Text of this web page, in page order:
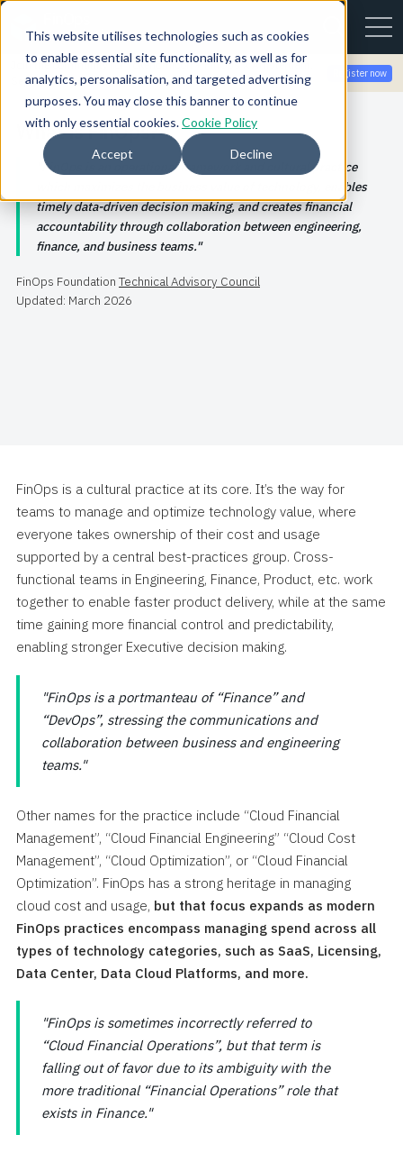
This website utilises technologies such as cookies
to enable essential site functionality, as well as for
analytics, personalisation, and targeted advertising
purposes. You may close this banner to continue
with only essential cookies.Cookie Policy
Accept Decline
Join the community for Tokenomicon + FinOps X Amsterdam,
Sept 22-23
Register now
What is FinOps?
FinOps is an operational framework and cultural practice
which maximizes the business value of technology, enables
timely data-driven decision making, and creates financial
accountability through collaboration between engineering,
finance, and business teams.
FinOps Foundation Technical Advisory Council
Updated: March 2026
FinOps is a cultural practice at its core. It’s the way for
teams to manage and optimize technology value, where
everyone takes ownership of their cost and usage
supported by a central best-practices group. Cross-
functional teams in Engineering, Finance, Product, etc. work
together to enable faster product delivery, while at the same
time gaining more financial control and predictability,
enabling stronger Executive decision making.
FinOps is a portmanteau of “Finance” and
“DevOps”, stressing the communications and
collaboration between business and engineering
teams.
Other names for the practice include “Cloud Financial
Management”, “Cloud Financial Engineering” “Cloud Cost
Management”, “Cloud Optimization”, or “Cloud Financial
Optimization”. FinOps has a strong heritage in managing
cloud cost and usage, but that focus expands as modern
FinOps practices encompass managing spend across all
types of technology categories, such as SaaS, Licensing,
Data Center, Data Cloud Platforms, and more.
FinOps is sometimes incorrectly referred to
“Cloud Financial Operations”, but that term is
falling out of favor due to its ambiguity with the
more traditional “Financial Operations” role that
exists in Finance.